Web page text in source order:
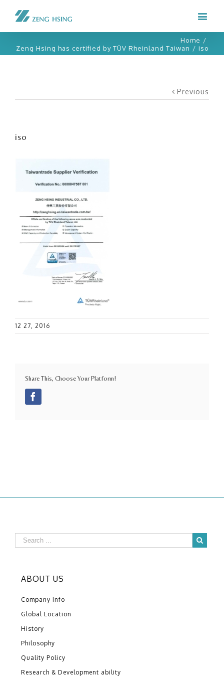
Home /
Zeng Hsing has certified by TÜV Rheinland Taiwan / iso
Previous
iso
12 27, 2016
Share This, Choose Your Platform!
ABOUT US
Company Info
Global Location
History
Philosophy
Quality Policy
Research & Development ability